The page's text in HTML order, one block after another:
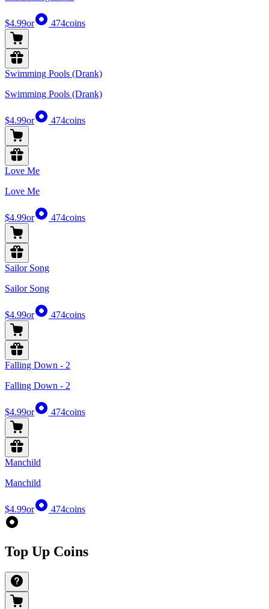
$4.99or 474coins
Swimming Pools (Drank)
Swimming Pools (Drank)
$4.99or 474coins
Love Me
Love Me
$4.99or 474coins
Sailor Song
Sailor Song
$4.99or 474coins
Falling Down - 2
Falling Down - 2
$4.99or 474coins
Manchild
Manchild
$4.99or 474coins
Top Up Coins